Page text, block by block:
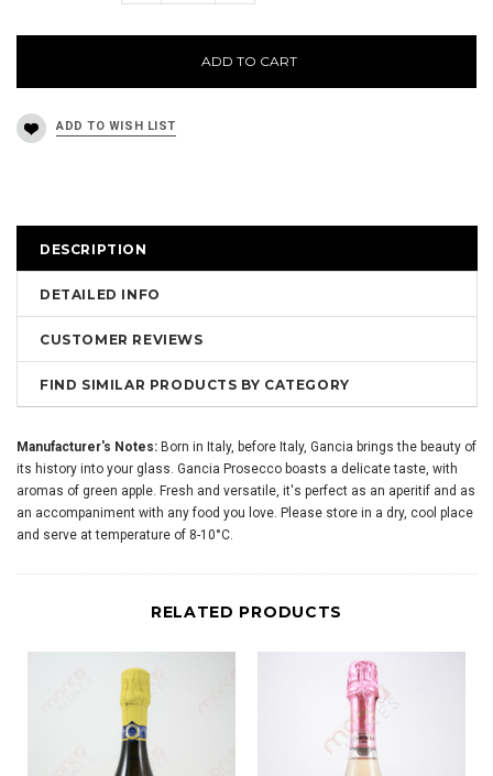
ADD TO CART
DESCRIPTION
DETAILED INFO
CUSTOMER REVIEWS
FIND SIMILAR PRODUCTS BY CATEGORY
Manufacturer's Notes: Born in Italy, before Italy, Gancia brings the beauty of
its history into your glass. Gancia Prosecco boasts a delicate taste, with
aromas of green apple. Fresh and versatile, it's perfect as an aperitif and as
an accompaniment with any food you love. Please store in a dry, cool place
and serve at temperature of 8-10°C.
RELATED PRODUCTS